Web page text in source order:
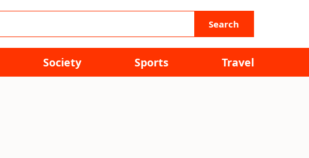
Search
Society Sports Travel